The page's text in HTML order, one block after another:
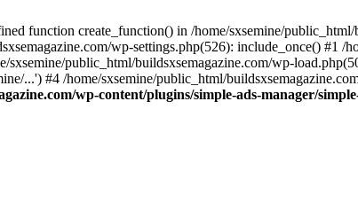
function create_function() in /home/sxsemine/
wp-settings.php(526): include_once() #1
sxsemine/public_html/buildsxsemagazine.com/wp-
...') #4 /home/sxsemine/public_html/
wp-content/plugins/simple-ads-manager/